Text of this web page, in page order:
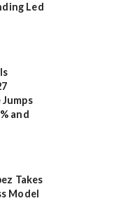
Led
and
Takes
Model